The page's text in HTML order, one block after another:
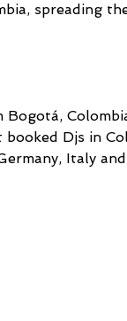
spreading
Djs in
Italy